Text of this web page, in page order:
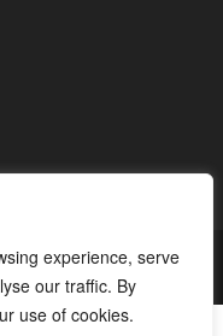
experience, serve
our traffic. By
use of cookies.
Youth Orchestras
byPeralta Design